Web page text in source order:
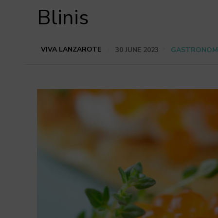
Blinis
VIVA LANZAROTE 30 JUNE 2023